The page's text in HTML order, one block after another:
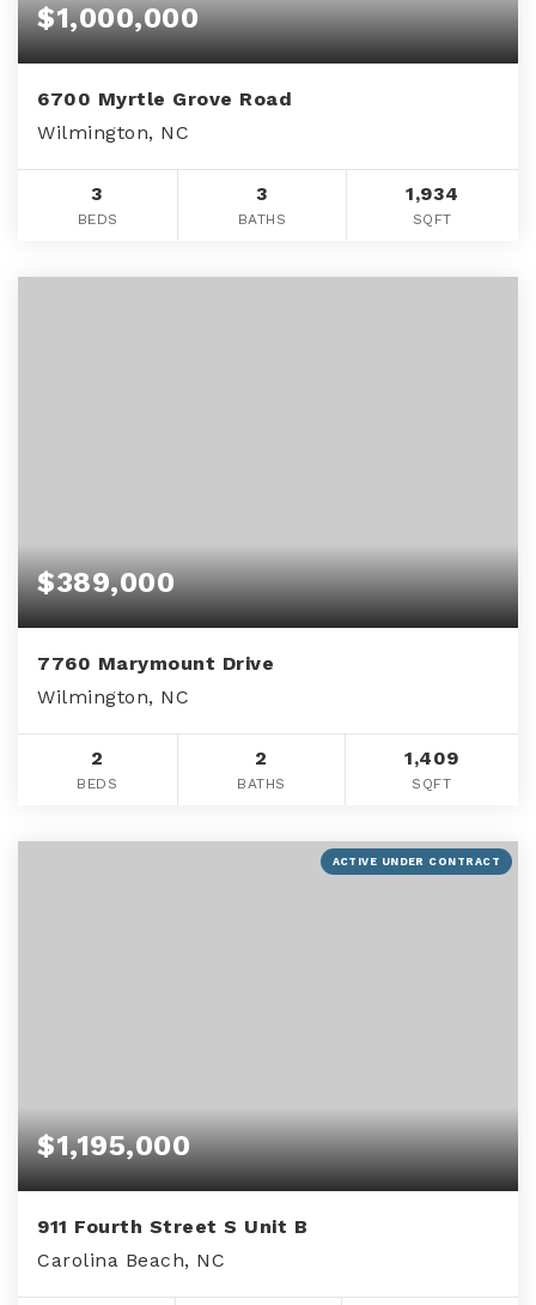
$1,000,000
6700 Myrtle Grove Road
Wilmington, NC
3
BEDS
3
BATHS
1,934
SQFT
$389,000
7760 Marymount Drive
Wilmington, NC
2
BEDS
2
BATHS
1,409
SQFT
ACTIVE UNDER CONTRACT
$1,195,000
911 Fourth Street S Unit B
Carolina Beach, NC